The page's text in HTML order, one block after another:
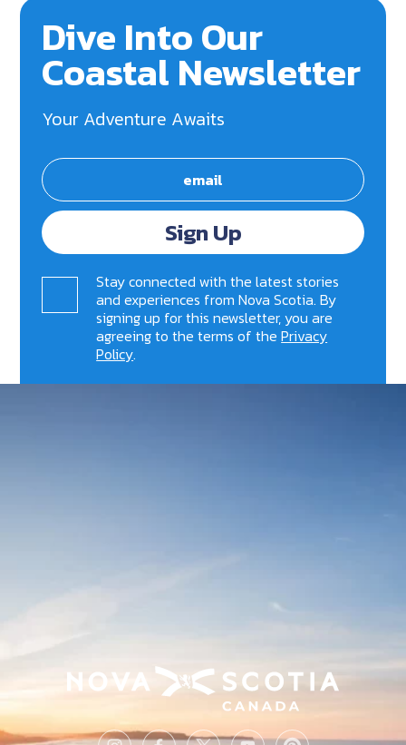
Dive Into Our
Coastal Newsletter
Your Adventure Awaits
Sign Up
Stay connected with the latest stories
and experiences from Nova Scotia. By
signing up for this newsletter, you are
agreeing to the terms of thePrivacy
Policy.